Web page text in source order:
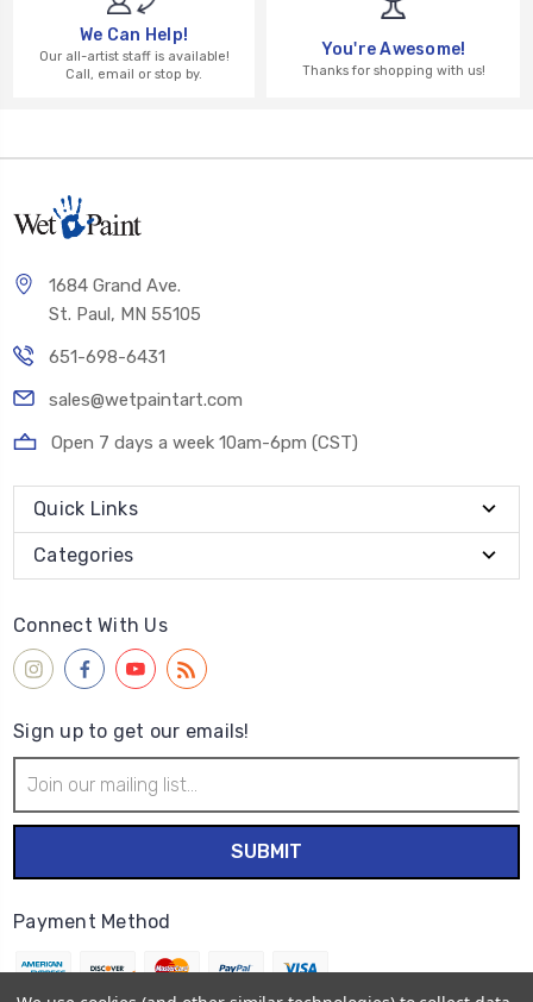
We Can Help!
Our all-artist staff is available!
Call, email or stop by.
You're Awesome!
Thanks for shopping with us!
1684 Grand Ave.
St. Paul, MN 55105
651-698-6431
sales@wetpaintart.com
Open 7 days a week 10am-6pm (CST)
Quick Links
Categories
Connect With Us
Sign up to get our emails!
Address
Payment Method